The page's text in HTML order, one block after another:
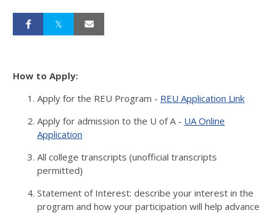
How to Apply:
Apply for the REU Program - REU Application Link
Apply for admission to the U of A - UA Online
Application
All college transcripts (unofficial transcripts
permitted)
Statement of Interest: describe your interest in the
program and how your participation will help advance